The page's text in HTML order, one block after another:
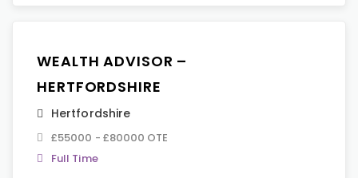
WEALTH ADVISOR –
HERTFORDSHIRE
Hertfordshire
£55000 - £80000 OTE
Full Time